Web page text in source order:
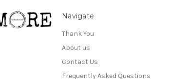
Navigate
Thank You
About us
Contact Us
Frequently Asked Questions